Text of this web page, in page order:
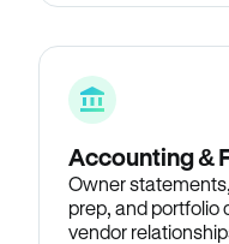
Accounting &
Owner
prep, and portfolio
vendor